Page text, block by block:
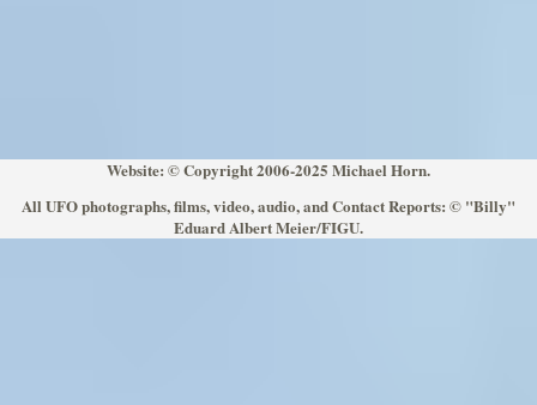
Website: © Copyright 2006-2025 Michael Horn.
All UFO photographs, films, video, audio, and Contact Reports: © "Billy"
Eduard Albert Meier/FIGU.